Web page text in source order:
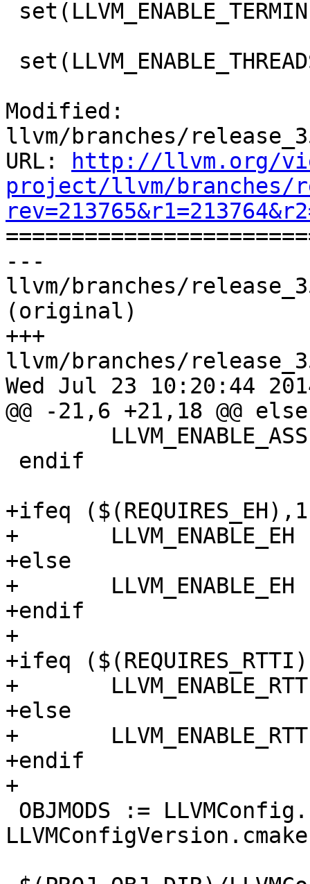
Modified:
llvm/branches/
URL:
http://llvm.org/
project/llvm/branches/
---
llvm/branches/
(original)
+++
llvm/branches/
Wed Jul 23 10:20:44
@@ -21,6 +21,18 @@ else
+ifeq
+	LLVM_ENABLE_EH := 1
+else
+	LLVM_ENABLE_EH := 0
+endif
+
+ifeq
+	LLVM_ENABLE_RTTI := 1
+else
+	LLVM_ENABLE_RTTI := 0
+endif
+